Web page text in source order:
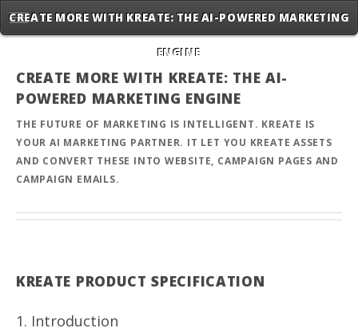
CREATE MORE WITH KREATE: THE AI-POWERED MARKETING
ENGINE
CREATE MORE WITH KREATE: THE AI-
POWERED MARKETING ENGINE
THE FUTURE OF MARKETING IS INTELLIGENT. KREATE IS
YOUR AI MARKETING PARTNER. IT LET YOU KREATE ASSETS
AND CONVERT THESE INTO WEBSITE, CAMPAIGN PAGES AND
CAMPAIGN EMAILS.
KREATE PRODUCT SPECIFICATION
1. Introduction